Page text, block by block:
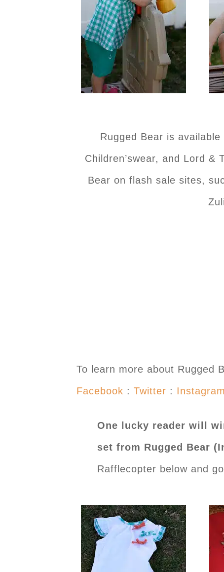
Rugged Bear is
Children’swear, and Lord
Bear on flash sale sites,
To learn more about Rugged
Facebook : Twitter : Instagram
One lucky reader will
set from Rugged Bear
Rafflecopter below and